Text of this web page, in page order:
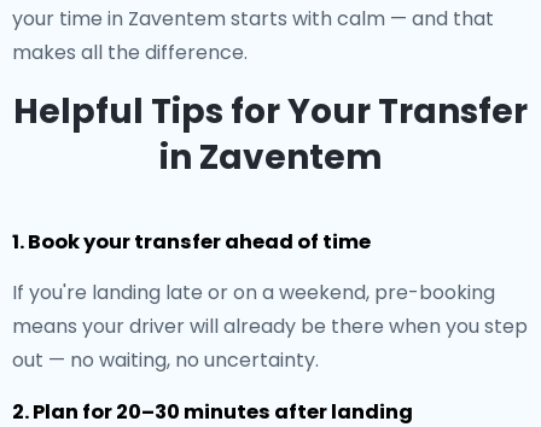
your time in Zaventem starts with calm — and that
makes all the difference.
Helpful Tips for Your Transfer
in Zaventem
1. Book your transfer ahead of time
If you're landing late or on a weekend, pre-booking
means your driver will already be there when you step
out — no waiting, no uncertainty.
2. Plan for 20–30 minutes after landing